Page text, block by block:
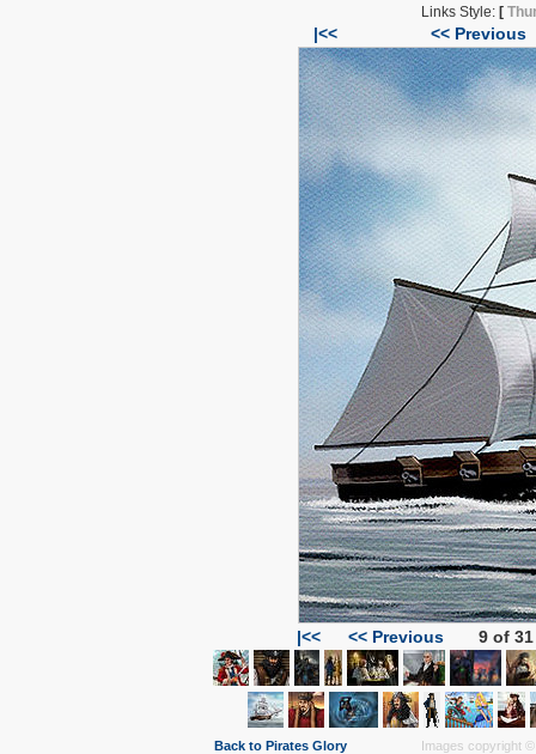
Links Style: [
|<< << Previous
|<< << Previous 9 of 31
Back to Pirates Glory Images copyright